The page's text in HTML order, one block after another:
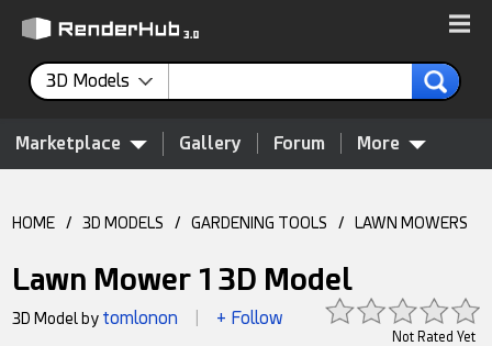
3D Models
Marketplace Gallery Forum More
HOME / 3D MODELS / GARDENING TOOLS / LAWN MOWERS
Lawn Mower 1 3D Model
Not Rated Yet
3D Model by tomlonon + Follow